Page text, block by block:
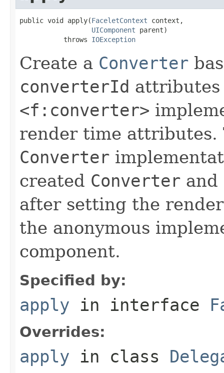
public void apply(FaceletContext context,
UIComponent parent)
           throws
IOException
Create a Converter
converterId attributes
<f:converter>
render time attributes.
Converter
created Converter and
after setting the
the anonymous
component.
Specified by:
apply in interface
Overrides:
apply in class